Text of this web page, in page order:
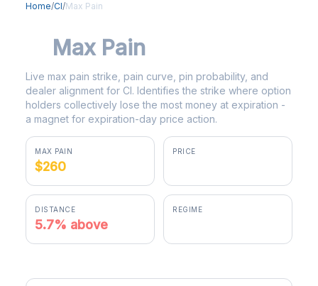
Home/CI/Max Pain
Max Pain
Live max pain strike, pain curve, pin probability, and
dealer alignment for CI. Identifies the strike where option
holders collectively lose the most money at expiration -
a magnet for expiration-day price action.
MAX PAIN
$260
PRICE
DISTANCE
5.7% above
REGIME